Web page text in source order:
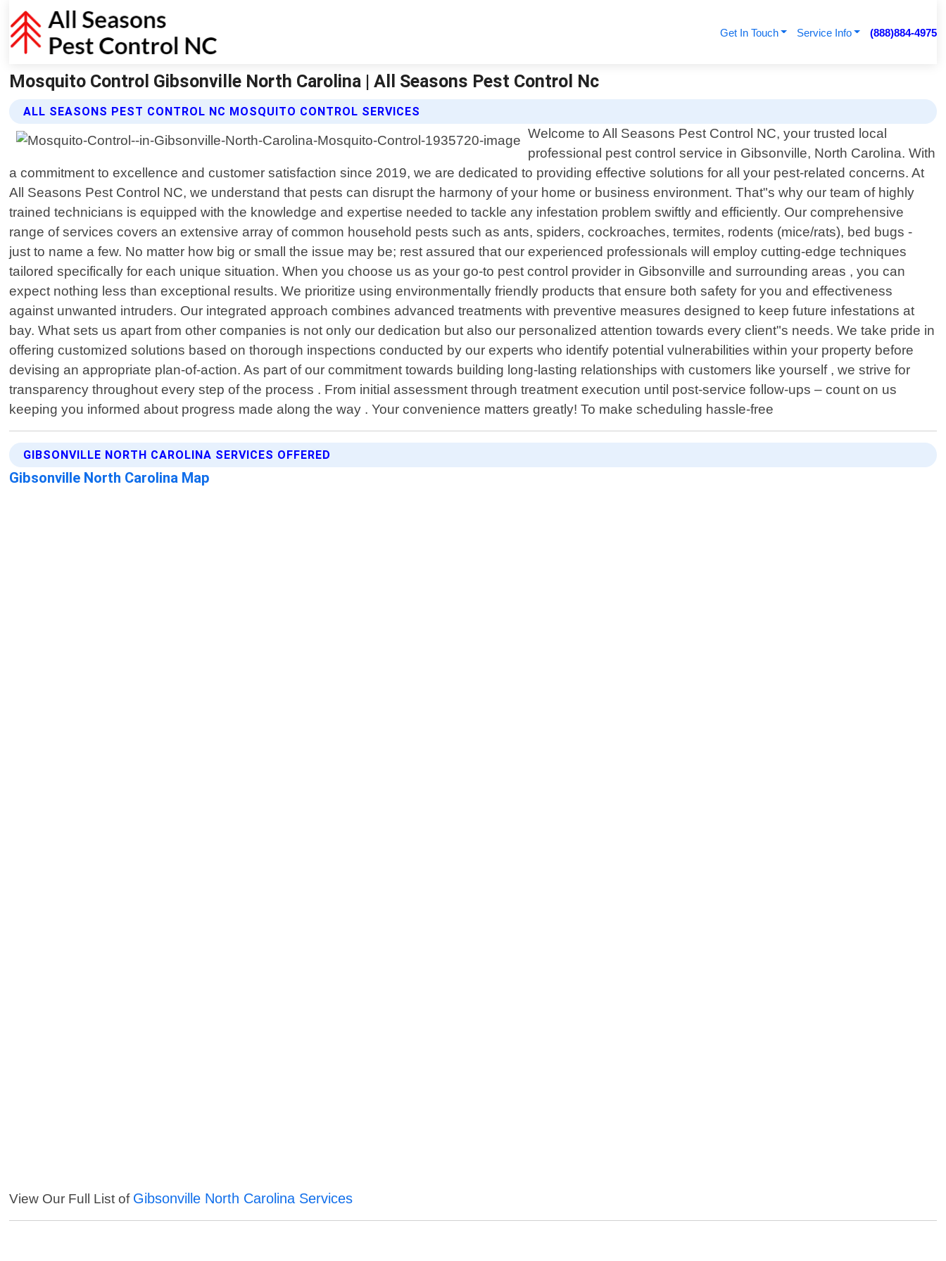
Get In Touch Service Info (888)884-4975
Mosquito Control Gibsonville North Carolina | All Seasons Pest Control Nc
ALL SEASONS PEST CONTROL NC MOSQUITO CONTROL SERVICES
Welcome to All Seasons Pest Control NC, your trusted local
professional pest control service in Gibsonville, North Carolina. With
a commitment to excellence and customer satisfaction since 2019, we are dedicated to providing effective solutions for all your pest-related concerns. At
All Seasons Pest Control NC, we understand that pests can disrupt the harmony of your home or business environment. That"s why our team of highly
trained technicians is equipped with the knowledge and expertise needed to tackle any infestation problem swiftly and efficiently. Our comprehensive
range of services covers an extensive array of common household pests such as ants, spiders, cockroaches, termites, rodents (mice/rats), bed bugs -
just to name a few. No matter how big or small the issue may be; rest assured that our experienced professionals will employ cutting-edge techniques
tailored specifically for each unique situation. When you choose us as your go-to pest control provider in Gibsonville and surrounding areas , you can
expect nothing less than exceptional results. We prioritize using environmentally friendly products that ensure both safety for you and effectiveness
against unwanted intruders. Our integrated approach combines advanced treatments with preventive measures designed to keep future infestations at
bay. What sets us apart from other companies is not only our dedication but also our personalized attention towards every client"s needs. We take pride in
offering customized solutions based on thorough inspections conducted by our experts who identify potential vulnerabilities within your property before
devising an appropriate plan-of-action. As part of our commitment towards building long-lasting relationships with customers like yourself , we strive for
transparency throughout every step of the process . From initial assessment through treatment execution until post-service follow-ups – count on us
keeping you informed about progress made along the way . Your convenience matters greatly! To make scheduling hassle-free
GIBSONVILLE NORTH CAROLINA SERVICES OFFERED
Gibsonville North Carolina Map
View Our Full List of Gibsonville North Carolina Services